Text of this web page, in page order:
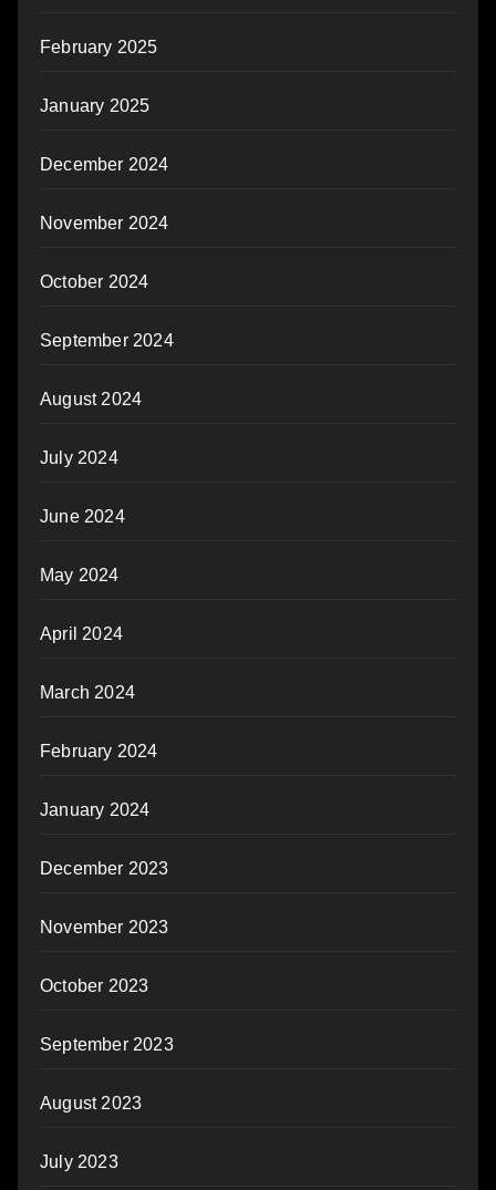
February 2025
January 2025
December 2024
November 2024
October 2024
September 2024
August 2024
July 2024
June 2024
May 2024
April 2024
March 2024
February 2024
January 2024
December 2023
November 2023
October 2023
September 2023
August 2023
July 2023